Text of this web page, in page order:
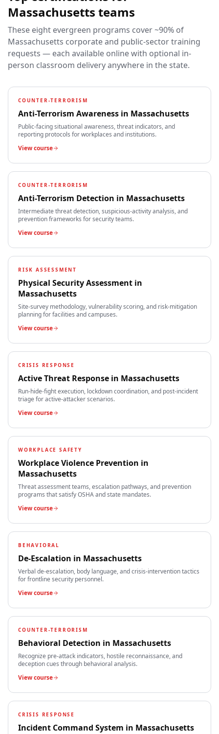
Massachusetts teams
These eight evergreen programs cover ~90% of
Massachusetts corporate and public-sector training
requests — each available online with optional in-
person classroom delivery anywhere in the state.
COUNTER-TERRORISM
Anti-Terrorism Awareness in Massachusetts
Public-facing situational awareness, threat indicators, and
reporting protocols for workplaces and institutions.
View course
COUNTER-TERRORISM
Anti-Terrorism Detection in Massachusetts
Intermediate threat detection, suspicious-activity analysis, and
prevention frameworks for security teams.
View course
RISK ASSESSMENT
Physical Security Assessment in
Massachusetts
Site-survey methodology, vulnerability scoring, and risk-mitigation
planning for facilities and campuses.
View course
CRISIS RESPONSE
Active Threat Response in Massachusetts
Run-hide-fight execution, lockdown coordination, and post-incident
triage for active-attacker scenarios.
View course
WORKPLACE SAFETY
Workplace Violence Prevention in
Massachusetts
Threat assessment teams, escalation pathways, and prevention
programs that satisfy OSHA and state mandates.
View course
BEHAVIORAL
De-Escalation in Massachusetts
Verbal de-escalation, body language, and crisis-intervention tactics
for frontline security personnel.
View course
COUNTER-TERRORISM
Behavioral Detection in Massachusetts
Recognize pre-attack indicators, hostile reconnaissance, and
deception cues through behavioral analysis.
View course
CRISIS RESPONSE
Incident Command System in Massachusetts